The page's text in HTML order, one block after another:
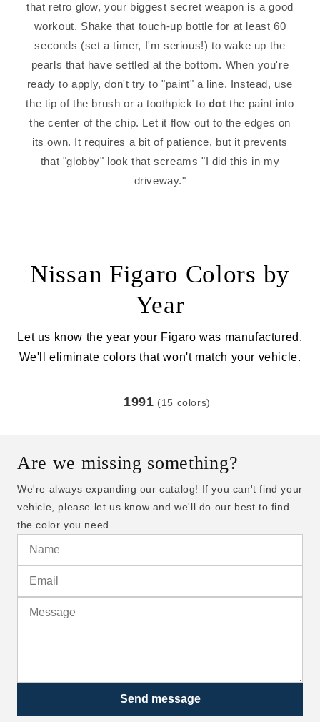
that retro glow, your biggest secret weapon is a good
workout. Shake that touch-up bottle for at least 60
seconds (set a timer, I'm serious!) to wake up the
pearls that have settled at the bottom. When you're
ready to apply, don't try to "paint" a line. Instead, use
the tip of the brush or a toothpick to dot the paint into
the center of the chip. Let it flow out to the edges on
its own. It requires a bit of patience, but it prevents
that "globby" look that screams "I did this in my
driveway."
Nissan Figaro Colors by
Year
Let us know the year your Figaro was manufactured.
We'll eliminate colors that won't match your vehicle.
1991 (15 colors)
Are we missing something?
We're always expanding our catalog! If you can't find your
vehicle, please let us know and we'll do our best to find
the color you need.
Send message